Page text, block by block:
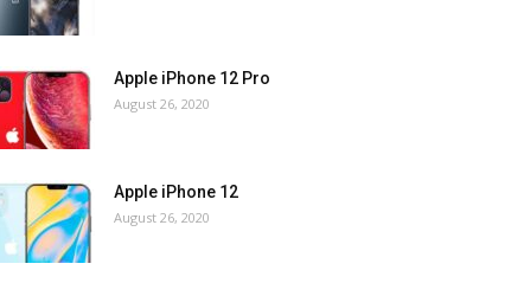
Apple iPhone 12 Pro
August 26, 2020
Apple iPhone 12
August 26, 2020